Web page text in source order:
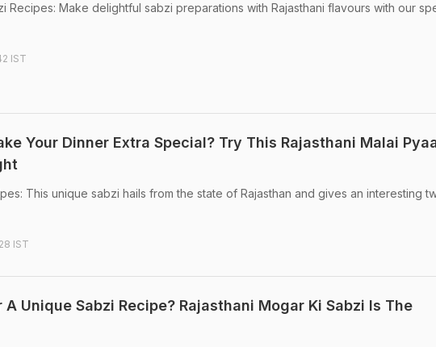
Recipes: Make delightful sabzi preparations with Rajasthani flavours with our
IST
Your Dinner Extra Special? Try This Rajasthani Malai
This unique sabzi hails from the state of Rajasthan and gives an interesting
IST
A Unique Sabzi Recipe? Rajasthani Mogar Ki Sabzi Is The